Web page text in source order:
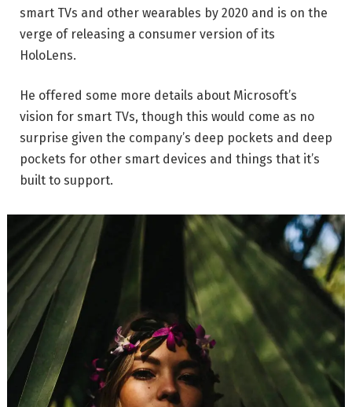
smart TVs and other wearables by 2020 and is on the
verge of releasing a consumer version of its
HoloLens.
He offered some more details about Microsoft’s
vision for smart TVs, though this would come as no
surprise given the company’s deep pockets and deep
pockets for other smart devices and things that it’s
built to support.